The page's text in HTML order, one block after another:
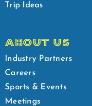
Trip Ideas
ABOUT US
Industry Partners
Careers
Sports & Events
Meetings